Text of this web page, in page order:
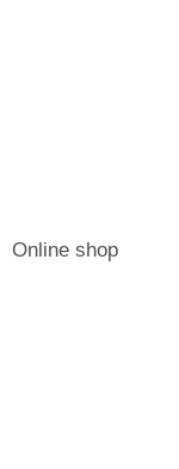
Online shop